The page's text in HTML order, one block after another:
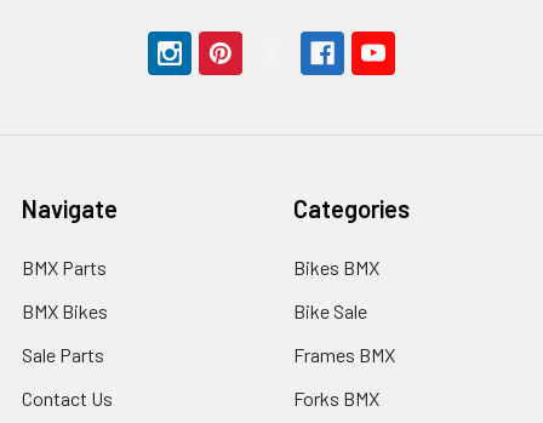
Navigate
BMX Parts
BMX Bikes
Sale Parts
Contact Us
Categories
Bikes BMX
Bike Sale
Frames BMX
Forks BMX